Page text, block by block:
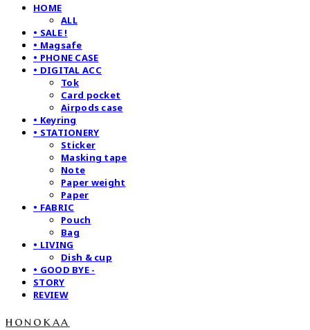
HOME
ALL
• SALE !
• Magsafe
• PHONE CASE
• DIGITAL ACC
Tok
Card pocket
Airpods case
• Keyring
• STATIONERY
Sticker
Masking tape
Note
Paper weight
Paper
• FABRIC
Pouch
Bag
• LIVING
Dish & cup
• GOOD BYE -
STORY
REVIEW
honokaa